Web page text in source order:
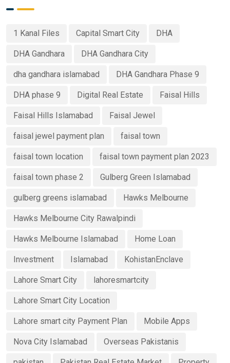
1 Kanal Files Capital Smart City DHA
DHA Gandhara DHA Gandhara City
dha gandhara islamabad DHA Gandhara Phase 9
DHA phase 9 Digital Real Estate Faisal Hills
Faisal Hills Islamabad Faisal Jewel
faisal jewel payment plan faisal town
faisal town location faisal town payment plan 2023
faisal town phase 2 Gulberg Green Islamabad
gulberg greens islamabad Hawks Melbourne
Hawks Melbourne City Rawalpindi
Hawks Melbourne Islamabad Home Loan
Investment Islamabad KohistanEnclave
Lahore Smart City lahoresmartcity
Lahore Smart City Location
Lahore smart city Payment Plan Mobile Apps
Nova City Islamabad Overseas Pakistanis